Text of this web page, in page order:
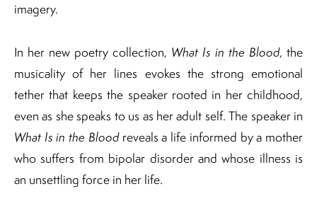
imagery.
In her new poetry collection, What Is in the Blood, the
musicality of her lines evokes the strong emotional
tether that keeps the speaker rooted in her childhood,
even as she speaks to us as her adult self. The speaker in
What Is in the Bloodreveals a life informed by a mother
who suffers from bipolar disorder and whose illness is
an unsettling force in her life.